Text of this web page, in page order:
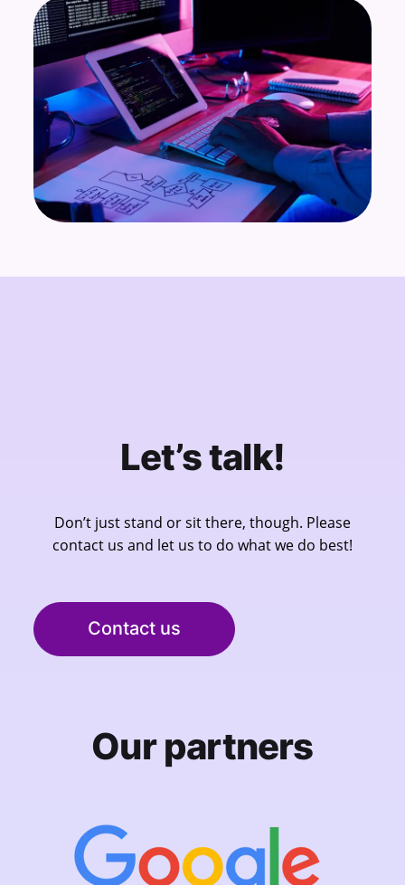
Let’s talk!
Don’t just stand or sit there, though. Please
contact us and let us to do what we do best!
Contact us
Our partners